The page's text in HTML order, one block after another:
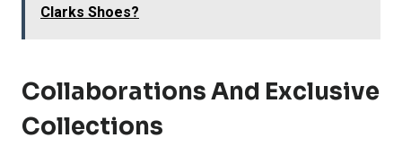
Clarks Shoes?
Collaborations And Exclusive
Collections